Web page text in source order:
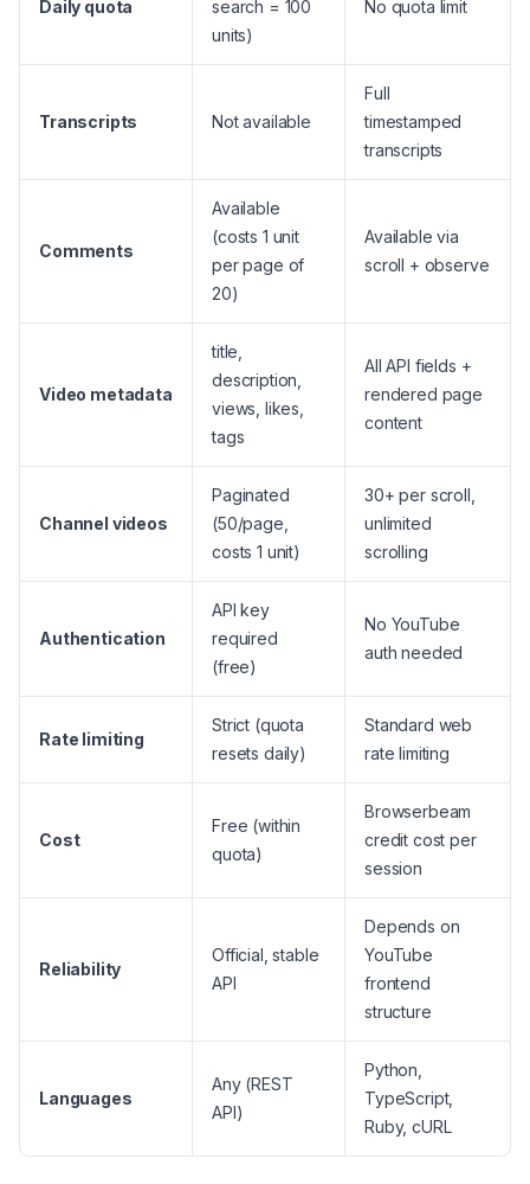
Daily quota
search = 100
units)
No quota limit
Transcripts Not available
Full
timestamped
transcripts
Comments
Available
(costs 1 unit
per page of
20)
Available via
scroll + observe
Video metadata
title,
description,
views, likes,
tags
All API fields +
rendered page
content
Channel videos
Paginated
(50/page,
costs 1 unit)
30+ per scroll,
unlimited
scrolling
Authentication
API key
required
(free)
No YouTube
auth needed
Rate limiting
Strict (quota
resets daily)
Standard web
rate limiting
Cost
Free (within
quota)
Browserbeam
credit cost per
session
Reliability
Official, stable
API
Depends on
YouTube
frontend
structure
Languages
Any (REST
API)
Python,
TypeScript,
Ruby, cURL